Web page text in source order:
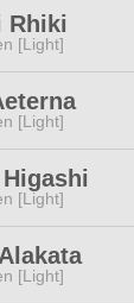
Rhiki
[Light]
[Light]
[Light]
[Light]